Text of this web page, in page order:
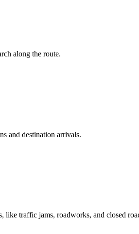
along the route.
and destination arrivals.
like traffic jams, roadworks, and closed